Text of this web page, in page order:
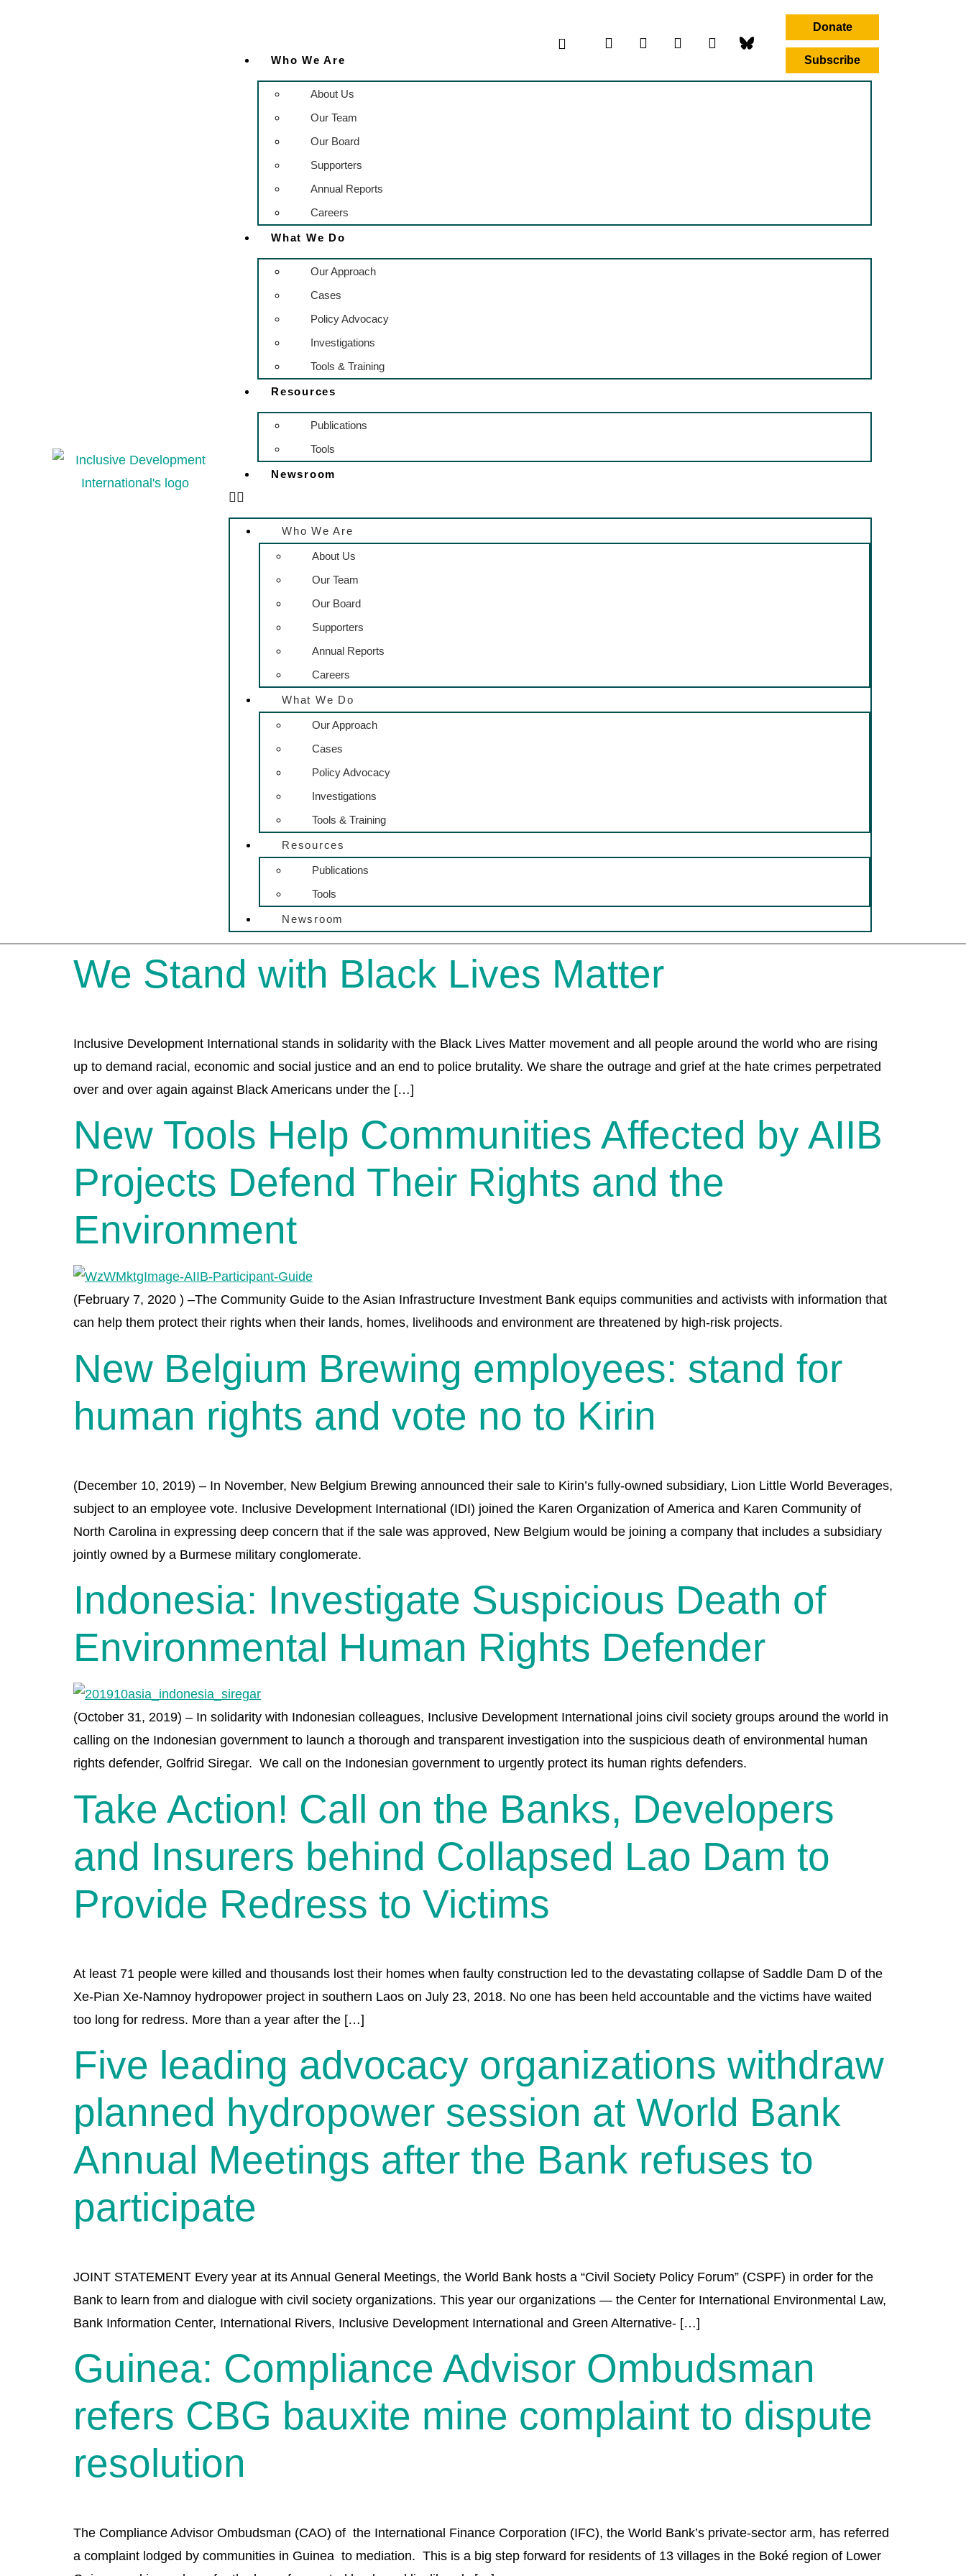
Donate
Subscribe
Who We Are
About Us
Our Team
Our Board
Supporters
Annual Reports
Careers
What We Do
Our Approach
Cases
Policy Advocacy
Investigations
Tools & Training
Resources
Publications
Tools
Newsroom
Who We Are
About Us
Our Team
Our Board
Supporters
Annual Reports
Careers
What We Do
Our Approach
Cases
Policy Advocacy
Investigations
Tools & Training
Resources
Publications
Tools
Newsroom
We Stand with Black Lives Matter
Inclusive Development International stands in solidarity with the Black Lives Matter movement and all people around the world who are rising
up to demand racial, economic and social justice and an end to police brutality. We share the outrage and grief at the hate crimes perpetrated
over and over again against Black Americans under the […]
New Tools Help Communities Affected by AIIB
Projects Defend Their Rights and the
Environment
(February 7, 2020 ) –The Community Guide to the Asian Infrastructure Investment Bank equips communities and activists with information that
can help them protect their rights when their lands, homes, livelihoods and environment are threatened by high-risk projects.
New Belgium Brewing employees: stand for
human rights and vote no to Kirin
(December 10, 2019) – In November, New Belgium Brewing announced their sale to Kirin’s fully-owned subsidiary, Lion Little World Beverages,
subject to an employee vote. Inclusive Development International (IDI) joined the Karen Organization of America and Karen Community of
North Carolina in expressing deep concern that if the sale was approved, New Belgium would be joining a company that includes a subsidiary
jointly owned by a Burmese military conglomerate.
Indonesia: Investigate Suspicious Death of
Environmental Human Rights Defender
(October 31, 2019) – In solidarity with Indonesian colleagues, Inclusive Development International joins civil society groups around the world in
calling on the Indonesian government to launch a thorough and transparent investigation into the suspicious death of environmental human
rights defender, Golfrid Siregar. We call on the Indonesian government to urgently protect its human rights defenders.
Take Action! Call on the Banks, Developers
and Insurers behind Collapsed Lao Dam to
Provide Redress to Victims
At least 71 people were killed and thousands lost their homes when faulty construction led to the devastating collapse of Saddle Dam D of the
Xe-Pian Xe-Namnoy hydropower project in southern Laos on July 23, 2018. No one has been held accountable and the victims have waited
too long for redress. More than a year after the […]
Five leading advocacy organizations withdraw
planned hydropower session at World Bank
Annual Meetings after the Bank refuses to
participate
JOINT STATEMENT Every year at its Annual General Meetings, the World Bank hosts a “Civil Society Policy Forum” (CSPF) in order for the
Bank to learn from and dialogue with civil society organizations. This year our organizations — the Center for International Environmental Law,
Bank Information Center, International Rivers, Inclusive Development International and Green Alternative- […]
Guinea: Compliance Advisor Ombudsman
refers CBG bauxite mine complaint to dispute
resolution
The Compliance Advisor Ombudsman (CAO) of the International Finance Corporation (IFC), the World Bank’s private-sector arm, has referred
a complaint lodged by communities in Guinea to mediation. This is a big step forward for residents of 13 villages in the Boké region of Lower